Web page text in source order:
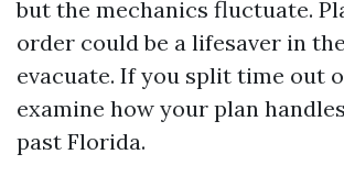
but the mechanics fluctuate.
order could be a lifesaver in
evacuate. If you split time out
examine how your plan
past Florida.